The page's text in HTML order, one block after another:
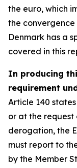
the euro, which
the
Denmark has a
covered in this
In producing
requirement
Article 140
or at the request
derogation, the
must report to
by the Member